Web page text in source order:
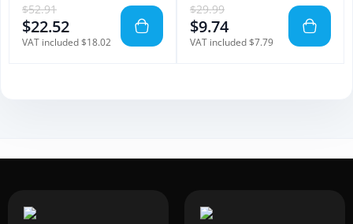
$52.91
$22.52
VAT included $18.02
Machine Reusable Zipper
Shoe Washing Bag Sneaker
Tennis Shoe Cleaner Kit
$29.99
$9.74
VAT included $7.79